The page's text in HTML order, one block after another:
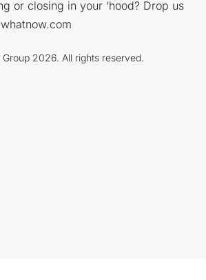
or closing in your ‘hood? Drop us
2026. All rights reserved.